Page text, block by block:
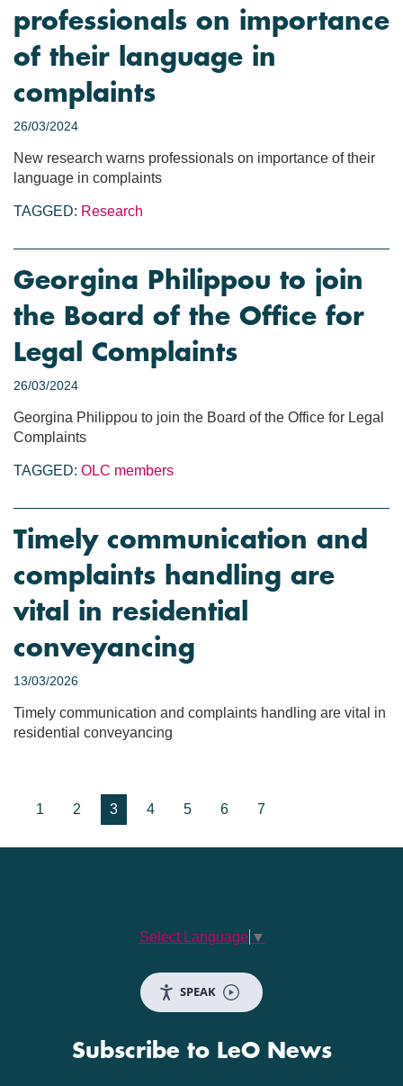
professionals on importance
of their language in
complaints
26/03/2024
New research warns professionals on importance of their
language in complaints
TAGGED: Research
Georgina Philippou to join
the Board of the Office for
Legal Complaints
26/03/2024
Georgina Philippou to join the Board of the Office for Legal
Complaints
TAGGED: OLC members
Timely communication and
complaints handling are
vital in residential
conveyancing
13/03/2026
Timely communication and complaints handling are vital in
residential conveyancing
1 2 3 4 5 6 7
Select Language ▼
SPEAK
Subscribe to LeO News